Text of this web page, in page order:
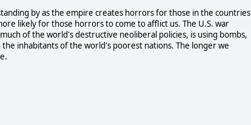
by as the empire creates horrors for those in the countries
likely for those horrors to come to afflict us. The U.S. war
of the world's destructive neoliberal policies, is using bombs,
inhabitants of the world's poorest nations. The longer we